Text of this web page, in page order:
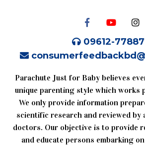
09612-
Parachute Just for Baby believes
unique parenting style which works
We only provide information
scientific research and reviewed by
doctors. Our objective is to provide
and educate persons embarking